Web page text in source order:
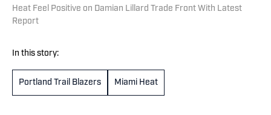
Heat Feel Positive on Damian Lillard Trade Front With Latest
Report
In this story:
Portland Trail Blazers Miami Heat